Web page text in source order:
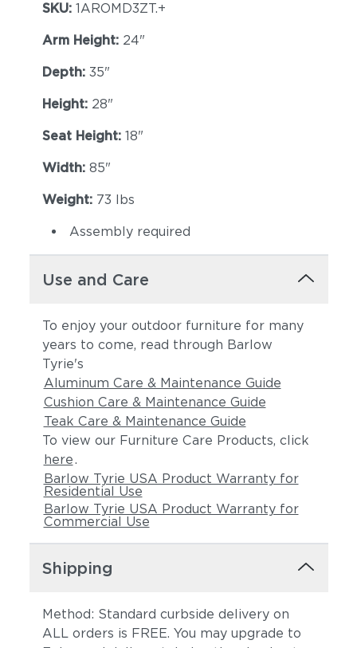
SKU: 1AROMD3ZT.+
Arm Height: 24"
Depth: 35"
Height: 28"
Seat Height: 18"
Width: 85"
Weight: 73 lbs
Assembly required
Use and Care
To enjoy your outdoor furniture for many
years to come, read through Barlow
Tyrie's
Aluminum Care & Maintenance Guide
Cushion Care & Maintenance Guide
Teak Care & Maintenance Guide
To view our Furniture Care Products, click
here.
Barlow Tyrie USA Product Warranty for
Residential Use
Barlow Tyrie USA Product Warranty for
Commercial Use
Shipping
Method: Standard curbside delivery on
ALL orders is FREE. You may upgrade to